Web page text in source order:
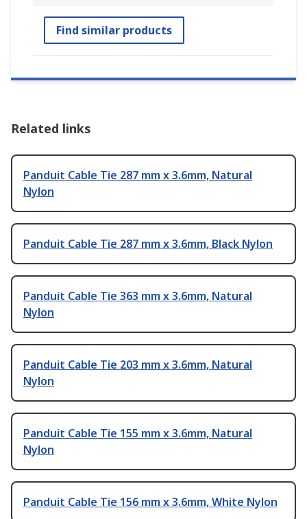
Find similar products
Related links
Panduit Cable Tie 287 mm x 3.6mm, Natural
Nylon
Panduit Cable Tie 287 mm x 3.6mm, Black Nylon
Panduit Cable Tie 363 mm x 3.6mm, Natural
Nylon
Panduit Cable Tie 203 mm x 3.6mm, Natural
Nylon
Panduit Cable Tie 155 mm x 3.6mm, Natural
Nylon
Panduit Cable Tie 156 mm x 3.6mm, White Nylon